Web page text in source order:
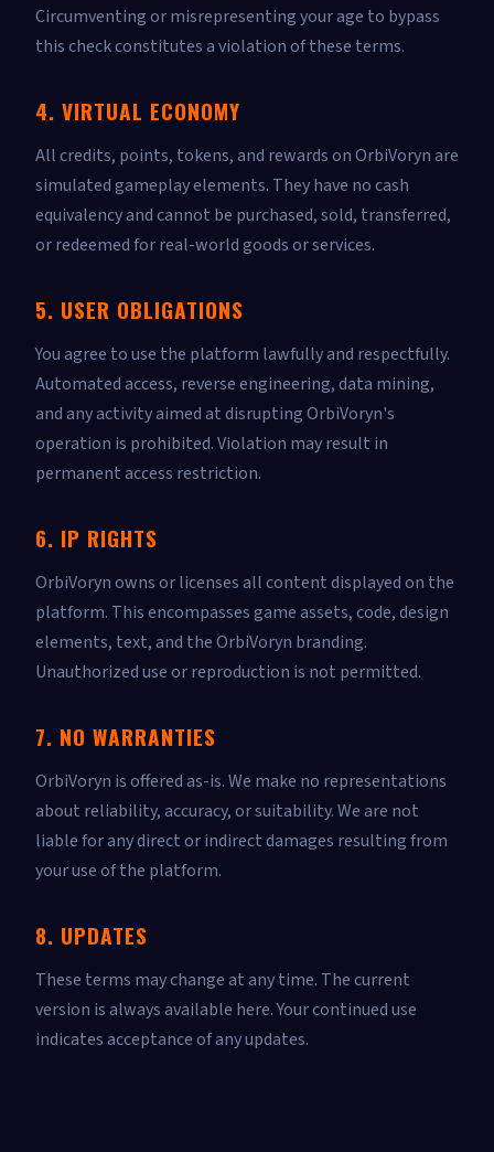
Circumventing or misrepresenting your age to bypass
this check constitutes a violation of these terms.
4. VIRTUAL ECONOMY
All credits, points, tokens, and rewards on OrbiVoryn are
simulated gameplay elements. They have no cash
equivalency and cannot be purchased, sold, transferred,
or redeemed for real-world goods or services.
5. USER OBLIGATIONS
You agree to use the platform lawfully and respectfully.
Automated access, reverse engineering, data mining,
and any activity aimed at disrupting OrbiVoryn's
operation is prohibited. Violation may result in
permanent access restriction.
6. IP RIGHTS
OrbiVoryn owns or licenses all content displayed on the
platform. This encompasses game assets, code, design
elements, text, and the OrbiVoryn branding.
Unauthorized use or reproduction is not permitted.
7. NO WARRANTIES
OrbiVoryn is offered as-is. We make no representations
about reliability, accuracy, or suitability. We are not
liable for any direct or indirect damages resulting from
your use of the platform.
8. UPDATES
These terms may change at any time. The current
version is always available here. Your continued use
indicates acceptance of any updates.